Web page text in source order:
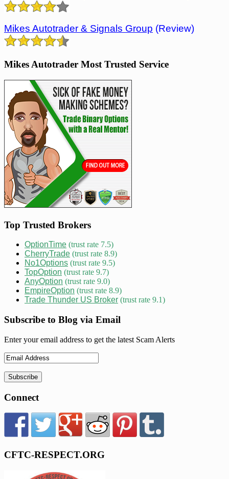
Mikes Autotrader & Signals Group (Review)
Mikes Autotrader Most Trusted Service
Top Trusted Brokers
OptionTime (trust rate 7.5)
CherryTrade (trust rate 8.9)
No1Options (trust rate 9.5)
TopOption (trust rate 9.7)
AnyOption (trust rate 9.0)
EmpireOption (trust rate 8.9)
Trade Thunder US Broker (trust rate 9.1)
Subscribe to Blog via Email
Enter your email address to get the latest Scam Alerts
Connect
CFTC-RESPECT.ORG